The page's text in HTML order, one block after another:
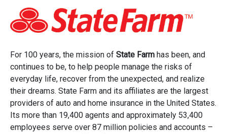
For 100 years, the mission of State Farm has been, and
continues to be, to help people manage the risks of
everyday life, recover from the unexpected, and realize
their dreams. State Farm and its affiliates are the largest
providers of auto and home insurance in the United States.
Its more than 19,400 agents and approximately 53,400
employees serve over 87 million policies and accounts –